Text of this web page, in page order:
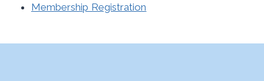
Membership Registration